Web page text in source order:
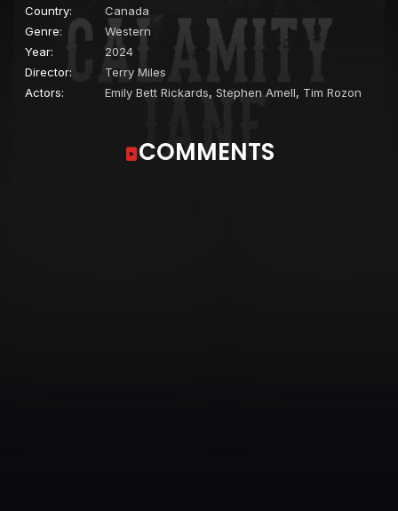
Country:
Canada
Genre:
Western
Year:
2024
Director:
Terry Miles
Actors:
Emily Bett Rickards, Stephen Amell, Tim Rozon
COMMENTS